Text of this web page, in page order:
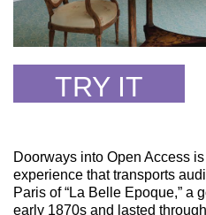
TRY IT
Doorways into Open Access
experience that transports
Paris of “La Belle Epoque,” a
early 1870s and lasted